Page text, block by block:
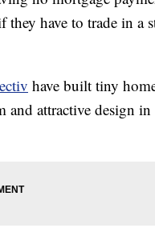
have to trade in a
have built tiny
and attractive design